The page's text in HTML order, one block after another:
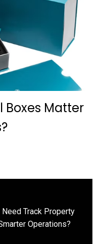
Matter
Track Property
Operations?